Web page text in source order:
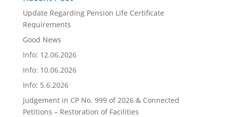
Update Regarding Pension Life Certificate
Requirements
Good News
Info: 12.06.2026
Info: 10.06.2026
Info: 5.6.2026
Judgement in CP No. 999 of 2026 & Connected
Petitions – Restoration of Facilities